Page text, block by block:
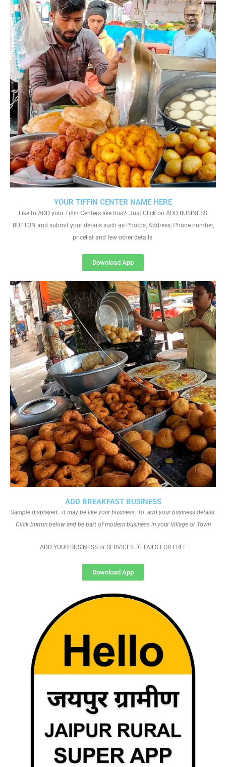
ADD BREAKFAST BUSINESS
Sample displayed.. it may be like your business. To add your business details.
Click button below and be part of modern business in your Village or Town
ADD YOUR BUSINESS or SERVICES DETAILS FOR FREE
Download App
YOUR TIFFIN CENTER NAME HERE
Like to ADD your Tiffin Centers like this?. Just Click on ADD BUSINESS
BUTTON and submit your details such as Photos, Address, Phone number,
pricelist and few other details
Download App